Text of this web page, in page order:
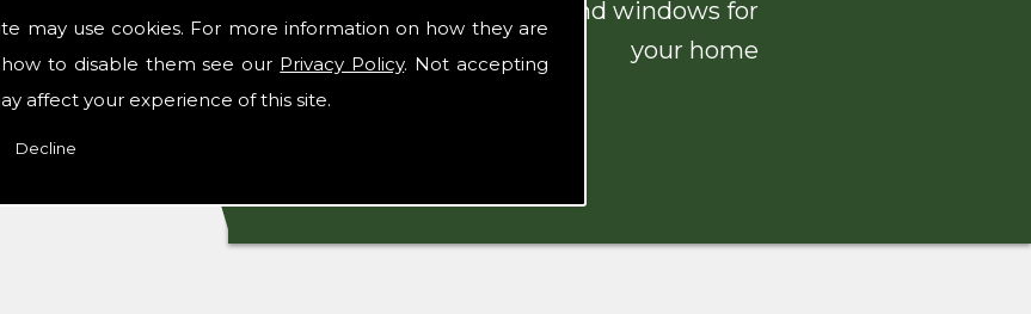
may use cookies. For more information on how they are
to disable them see our Privacy Policy. Not accepting
affect your experience of this site.
Decline
with beautiful doors and windows for
your home